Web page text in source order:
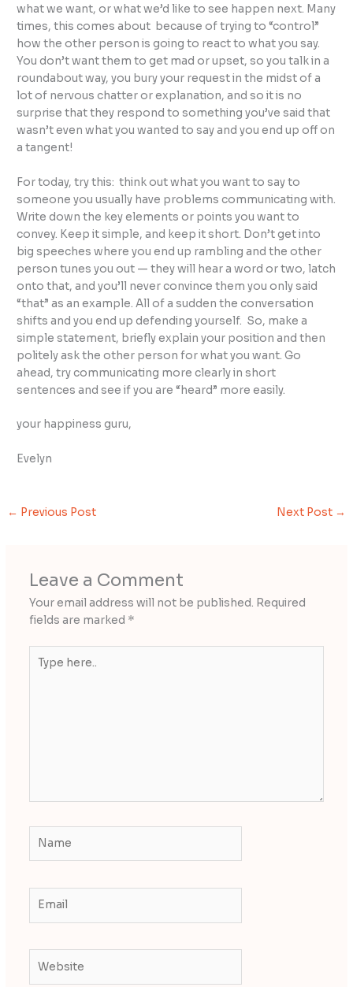
what we want, or what we’d like to see happen next. Many
times, this comes about because of trying to “control”
how the other person is going to react to what you say.
You don’t want them to get mad or upset, so you talk in a
roundabout way, you bury your request in the midst of a
lot of nervous chatter or explanation, and so it is no
surprise that they respond to something you’ve said that
wasn’t even what you wanted to say and you end up off on
a tangent!
For today, try this: think out what you want to say to
someone you usually have problems communicating with.
Write down the key elements or points you want to
convey. Keep it simple, and keep it short. Don’t get into
big speeches where you end up rambling and the other
person tunes you out — they will hear a word or two, latch
onto that, and you’ll never convince them you only said
“that” as an example. All of a sudden the conversation
shifts and you end up defending yourself. So, make a
simple statement, briefly explain your position and then
politely ask the other person for what you want. Go
ahead, try communicating more clearly in short
sentences and see if you are “heard” more easily.
your happiness guru,
Evelyn
← Previous Post Next Post →
Leave a Comment
Your email address will not be published. Required
fields are marked *
here..